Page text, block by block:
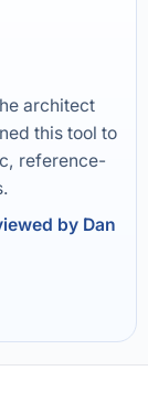
architect
this tool to
reference-
by Dan